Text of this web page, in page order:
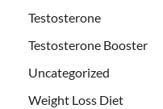
Testosterone
Testosterone Booster
Uncategorized
Weight Loss Diet